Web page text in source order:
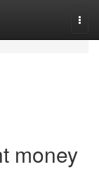
money